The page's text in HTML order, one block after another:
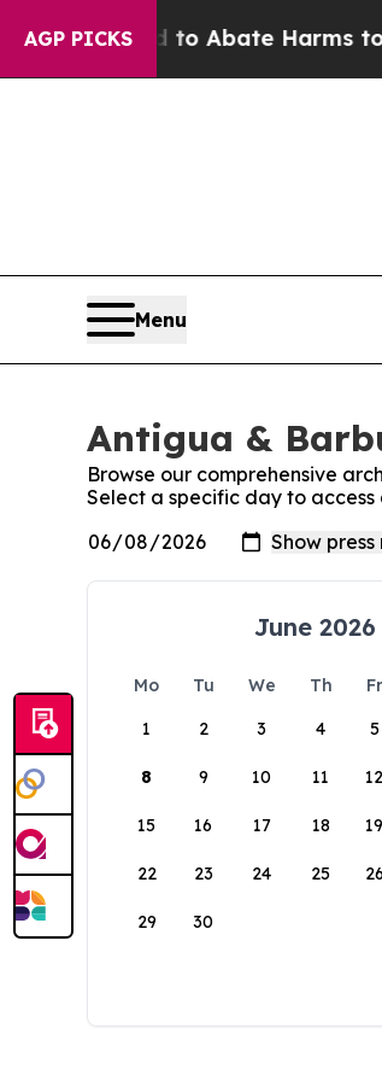
AGP PICKS
Fund to Abate Harms to
Menu
Antigua &
Browse our comprehensive
Select a specific day to access
June 2026
Mo Tu We Th Fr
1
2 3 4 5
8 9 10 11 12
15 16 17 18 19
22 23 24 25 26
29 30